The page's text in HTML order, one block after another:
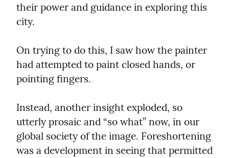
their power and guidance in exploring this
city.
On trying to do this, I saw how the painter
had attempted to paint closed hands, or
pointing fingers.
Instead, another insight exploded, so
utterly prosaic and “so what” now, in our
global society of the image. Foreshortening
was a development in seeing that permitted